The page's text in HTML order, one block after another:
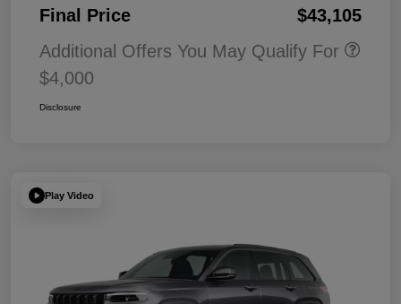
Final Price
$43,105
Additional Offers You May Qualify For
$4,000
Disclosure
Play Video